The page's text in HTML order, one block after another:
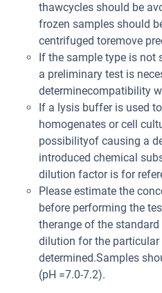
thawcycles should be
frozen samples should
centrifuged toremove
If the sample type is not
a preliminary test is
determinecompatibility
If a lysis buffer is used
homogenates or cell
possibilityof causing a
introduced chemical
dilution factor is for
Please estimate the
before performing the
therange of the
dilution for the particular
determined.Samples
(pH =7.0-7.2).